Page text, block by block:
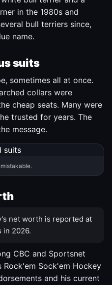
in the 1980s and
bull terriers since,
name.
suits
sometimes all at once.
collars were
cheap seats. Many were
trusted for years. The
message.
net worth is reported at
in 2026.
CBC and Sportsnet
Sock'em Hockey
and his current